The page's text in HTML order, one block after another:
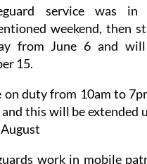
service was
weekend, then
from June 6 and
15.
on duty from 10am to
and this will be extended
work in mobile